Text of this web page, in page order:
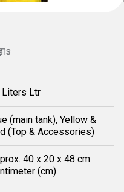
Liters Ltr
(main tank), Yellow &
(Top & Accessories)
40 x 20 x 48 cm
(cm)